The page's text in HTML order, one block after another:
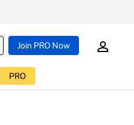
Join PRO Now
PRO